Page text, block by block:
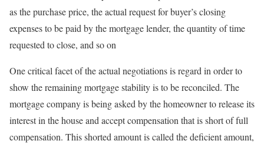
as the purchase price, the actual request for buyer’s closing
expenses to be paid by the mortgage lender, the quantity of time
requested to close, and so on
One critical facet of the actual negotiations is regard in order to
show the remaining mortgage stability is to be reconciled. The
mortgage company is being asked by the homeowner to release its
interest in the house and accept compensation that is short of full
compensation. This shorted amount is called the deficient amount,